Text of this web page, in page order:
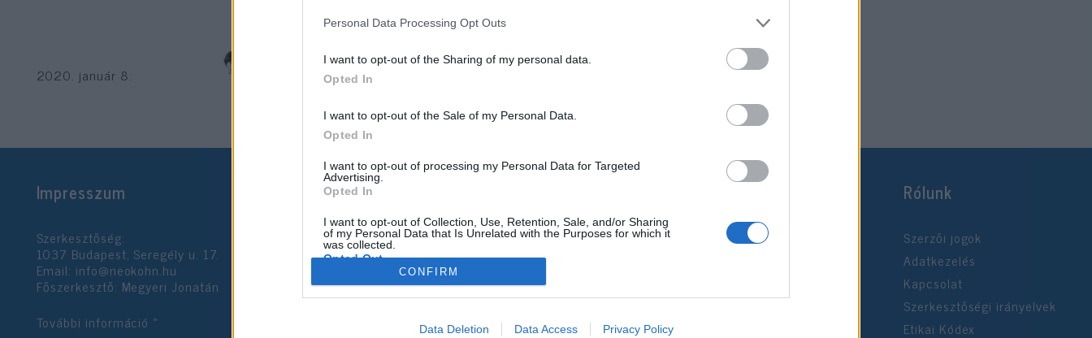
Personal Data Processing Opt Outs
I want to opt-out of the Sharing of my personal data.
Opted In
I want to opt-out of the Sale of my Personal Data.
Opted In
I want to opt-out of processing my Personal Data for Targeted
Advertising.
Opted In
I want to opt-out of Collection, Use, Retention, Sale, and/or Sharing
of my Personal Data that Is Unrelated with the Purposes for which it
was collected.
Opted Out
Google consents
I want to allow Google to enable storage related to advertising like cookies on
CONFIRM
Data Deletion Data Access Privacy Policy
Krisztina Koenen
2020. január 8.
Impresszum
Szerkesztőség:
1037 Budapest, Seregély u. 17.
Email: info@neokohn.hu
Főszerkesztő: Megyeri Jonatán
További információ »
Rólunk
Szerzői jogok
Adatkezelés
Kapcsolat
Szerkesztőségi irányelvek
Etikai Kódex